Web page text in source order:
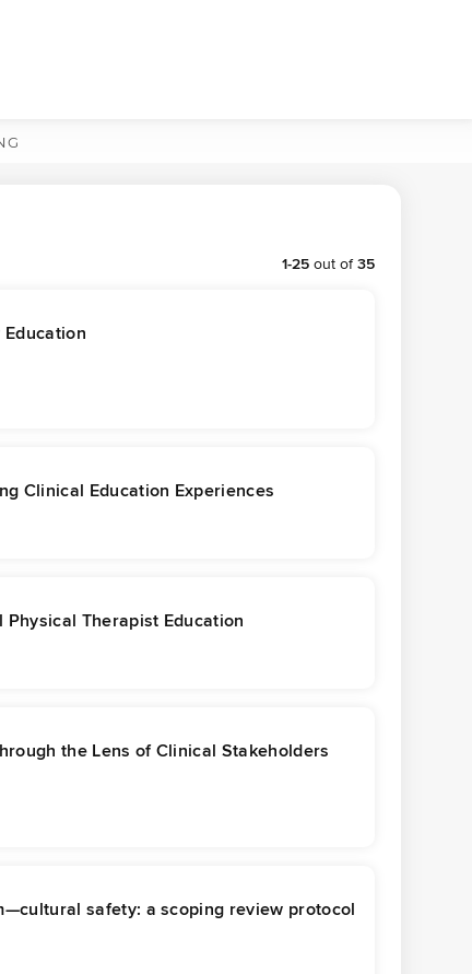
1-25 out of35
Clinical Education Experiences
Therapist Education
the Lens of Clinical Stakeholders
safety: a scoping review protocol